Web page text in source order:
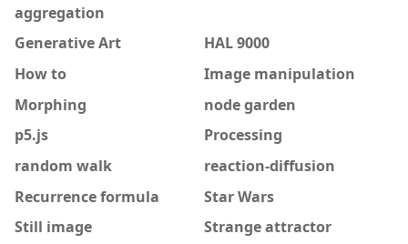
aggregation
Generative Art
HAL 9000
How to
Image manipulation
Morphing
node garden
p5.js
Processing
random walk
reaction-diffusion
Recurrence formula
Star Wars
Still image
Strange attractor